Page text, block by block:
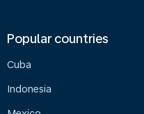
Popular countries
Cuba
Indonesia